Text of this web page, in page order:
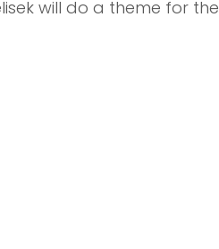
will do a theme for the